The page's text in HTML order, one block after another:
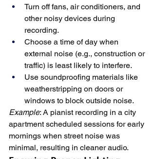
Turn off fans, air conditioners, and
other noisy devices during
recording.
Choose a time of day when
external noise (e.g., construction or
traffic) is least likely to interfere.
Use soundproofing materials like
weatherstripping on doors or
windows to block outside noise.
Example: A pianist recording in a city
apartment scheduled sessions for early
mornings when street noise was
minimal, resulting in cleaner audio.